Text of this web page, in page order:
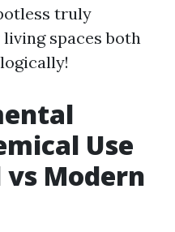
truly
spaces both
Use
Modern